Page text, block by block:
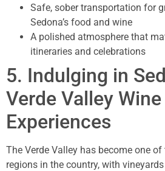
Safe, sober transportation for
Sedona’s food and wine
A polished atmosphere that
itineraries and celebrations
5. Indulging in
Verde Valley Wine
Experiences
The Verde Valley has become one
regions in the country, with